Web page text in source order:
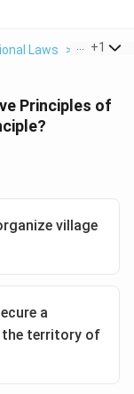
Laws > Which
+1
Principles of
village
a
territory of